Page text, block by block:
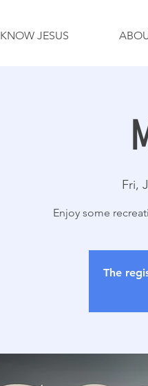
KNOW JESUS
Fri,
Enjoy some
The